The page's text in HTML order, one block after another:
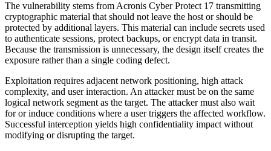
The vulnerability stems from Acronis Cyber Protect 17 transmitting
cryptographic material that should not leave the host or should be
protected by additional layers. This material can include secrets used
to authenticate sessions, protect backups, or encrypt data in transit.
Because the transmission is unnecessary, the design itself creates the
exposure rather than a single coding defect.
Exploitation requires adjacent network positioning, high attack
complexity, and user interaction. An attacker must be on the same
logical network segment as the target. The attacker must also wait
for or induce conditions where a user triggers the affected workflow.
Successful interception yields high confidentiality impact without
modifying or disrupting the target.